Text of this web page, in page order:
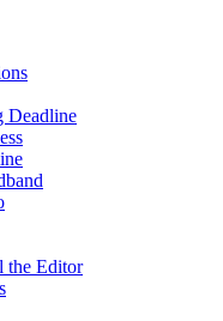
Deadline
the Editor